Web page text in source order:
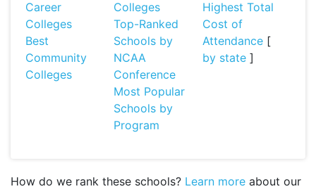
Career
Colleges
Best
Community
Colleges
Colleges
Top-Ranked
Schools by
NCAA
Conference
Most Popular
Schools by
Program
Highest Total
Cost of
Attendance[
by state]
How do we rank these schools? Learn more about our